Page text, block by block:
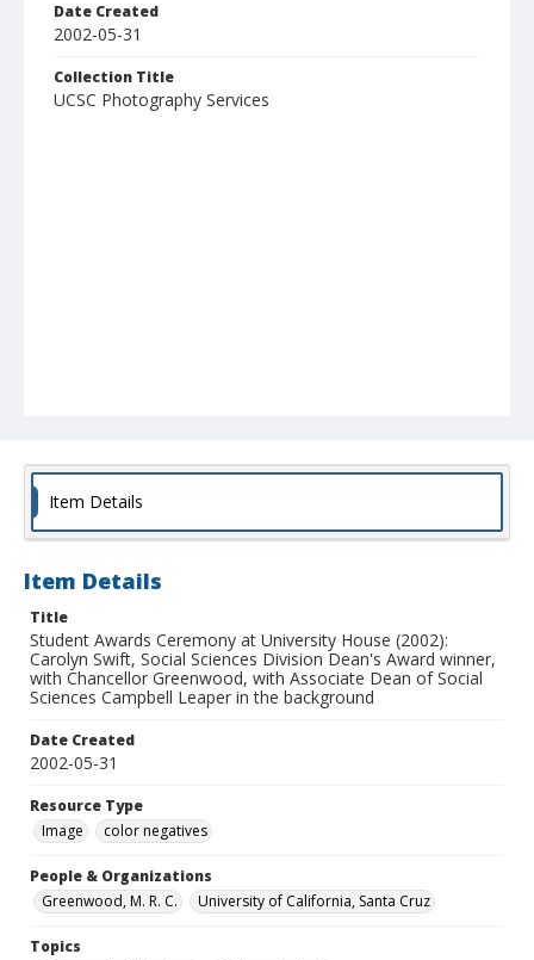
Date Created
2002-05-31
Collection Title
UCSC Photography Services
Item Details
Item Details
Title
Student Awards Ceremony at University House (2002):
Carolyn Swift, Social Sciences Division Dean's Award winner,
with Chancellor Greenwood, with Associate Dean of Social
Sciences Campbell Leaper in the background
Date Created
2002-05-31
Resource Type
Image
color negatives
People & Organizations
Greenwood, M. R. C.
University of California, Santa Cruz
Topics